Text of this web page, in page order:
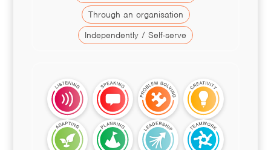
Through an organisation
Independently / Self-serve